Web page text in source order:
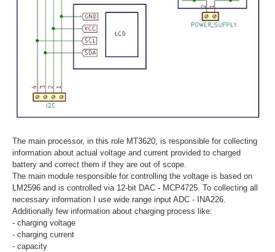
The main processor, in this role MT3620, is responsible for collecting
information about actual voltage and current provided to charged
battery and correct them if they are out of scope.
The main module responsible for controlling the voltage is based on
LM2596 and is controlled via 12-bit DAC - MCP4725. To collecting all
necessary information I use wide range input ADC - INA226.
Additionally few information about charging process like:
- charging voltage
- charging current
- capacity